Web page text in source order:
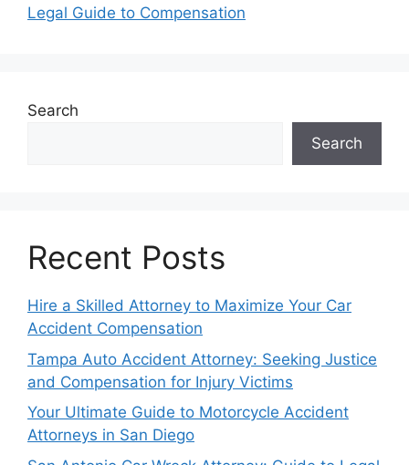
Legal Guide to Compensation
Search
Search
Recent Posts
Hire a Skilled Attorney to Maximize Your Car
Accident Compensation
Tampa Auto Accident Attorney: Seeking Justice
and Compensation for Injury Victims
Your Ultimate Guide to Motorcycle Accident
Attorneys in San Diego